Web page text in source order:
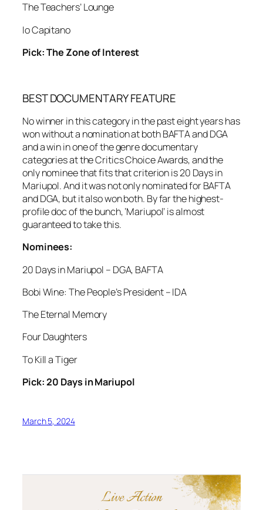
The Teachers’ Lounge
Io Capitano
Pick: The Zone of Interest
BEST DOCUMENTARY FEATURE
No winner in this category in the past eight years has
won without a nomination at both BAFTA and DGA
and a win in one of the genre documentary
categories at the Critics Choice Awards, and the
only nominee that fits that criterion is 20 Days in
Mariupol. And it was not only nominated for BAFTA
and DGA, but it also won both. By far the highest-
profile doc of the bunch, ‘Mariupol’ is almost
guaranteed to take this.
Nominees:
20 Days in Mariupol – DGA, BAFTA
Bobi Wine: The People’s President – IDA
The Eternal Memory
Four Daughters
To Kill a Tiger
Pick: 20 Days in Mariupol
March 5, 2024